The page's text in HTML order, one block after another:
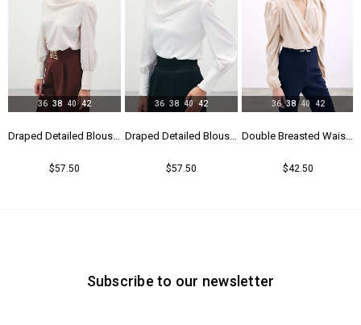
Draped Detailed Blouse - Beıge
$57.50
36 38 40 42
Draped Detailed Blouse - Ecru
$57.50
36 38 40 42
Double Breasted Waistband Bodysuit - Beıge
$42.50
36 38 40 42
Subscribe to our newsletter